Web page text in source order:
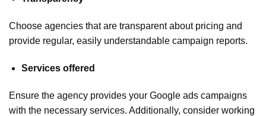
Choose agencies that are transparent about pricing and
provide regular, easily understandable campaign reports.
Services offered
Ensure the agency provides your Google ads campaigns
with the necessary services. Additionally, consider working